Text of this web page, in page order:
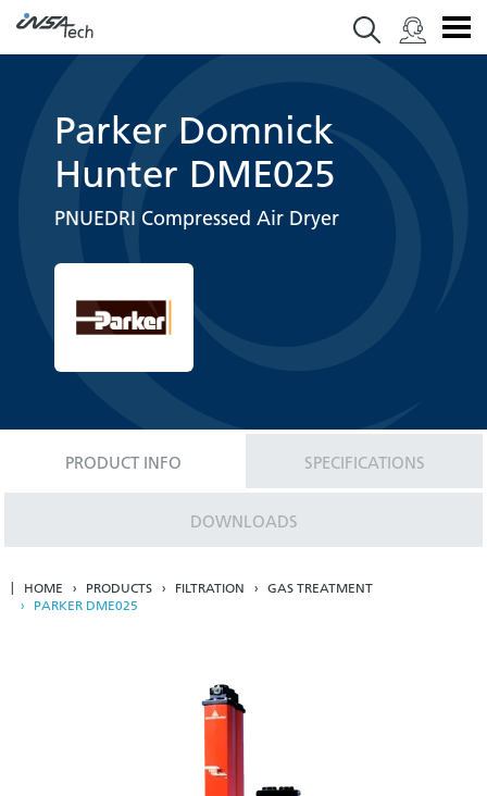
Parker Domnick
Hunter DME025
PNUEDRI Compressed Air Dryer
PRODUCT INFO SPECIFICATIONS
DOWNLOADS
HOME PRODUCTS FILTRATION
GAS TREATMENT
PARKER DME025